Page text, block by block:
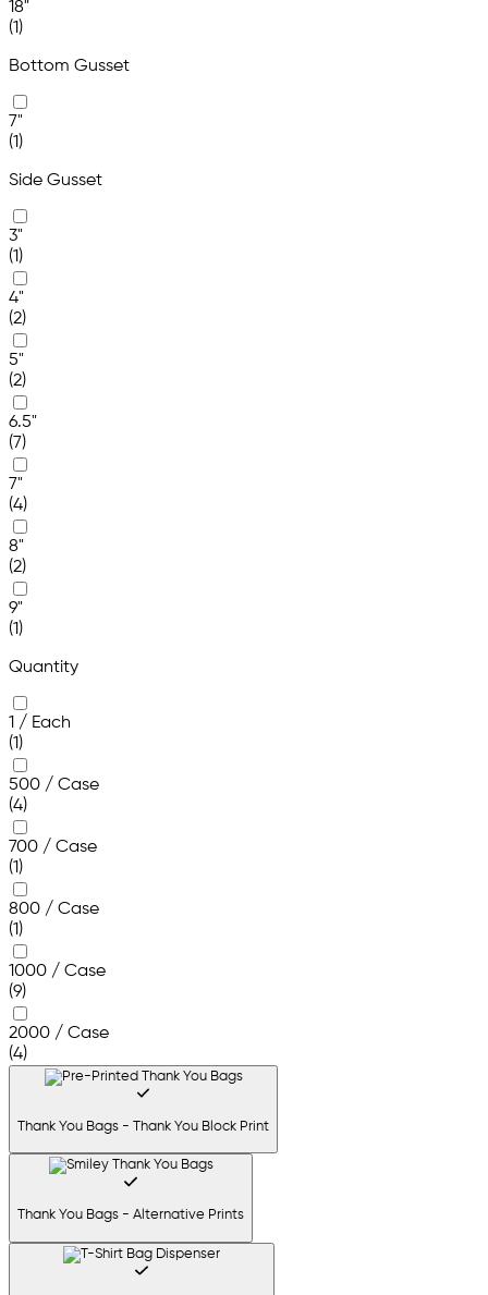
18"
(1)
Bottom Gusset
7"
(1)
Side Gusset
3"
(1)
4"
(2)
5"
(2)
6.5"
(7)
7"
(4)
8"
(2)
9"
(1)
Quantity
1 / Each
(1)
500 / Case
(4)
700 / Case
(1)
800 / Case
(1)
1000 / Case
(9)
2000 / Case
(4)
Thank You Bags - Thank You Block Print
Thank You Bags - Alternative Prints